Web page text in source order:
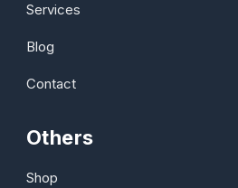
Services
Blog
Contact
Others
Shop